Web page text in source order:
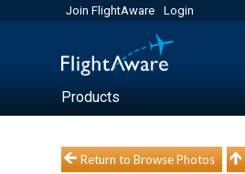
Join FlightAware Login
Products
Return to Browse Photos